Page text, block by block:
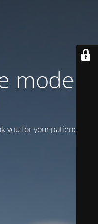
is
you for your patience!